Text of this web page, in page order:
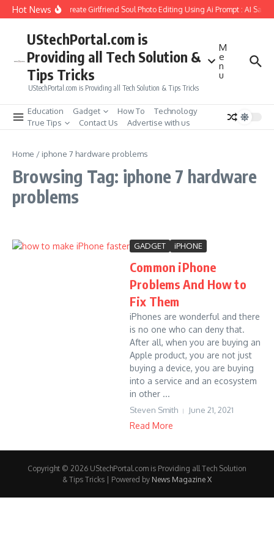
Skip to content
Hot NewsHow to Create Girlfriend Soul Photo Editing Using Ai Prompt : AI Sad
UStechPortal.com is
Providing all Tech Solution &
Tips Tricks
UStechPortal.com is Providing all Tech Solution & Tips Tricks
M
e
n
u
Education Gadget How To
Technology
True Tips
Contact Us Advertise with us
Home / iphone 7 hardware problems
Browsing Tag: iphone 7 hardware
problems
GADGET iPHONE
Common iPhone
Problems And How to
Fix Them
iPhones are wonderful and there
is no one who can deny that.
After all, when you are buying an
Apple product, you are not just
buying a device, you are buying
into a service and an ecosystem
in other ...
Steven Smith June 21, 2021
Read More
Copyright © 2026 UStechPortal.com is Providing all Tech Solution
& Tips Tricks | Powered by News Magazine X